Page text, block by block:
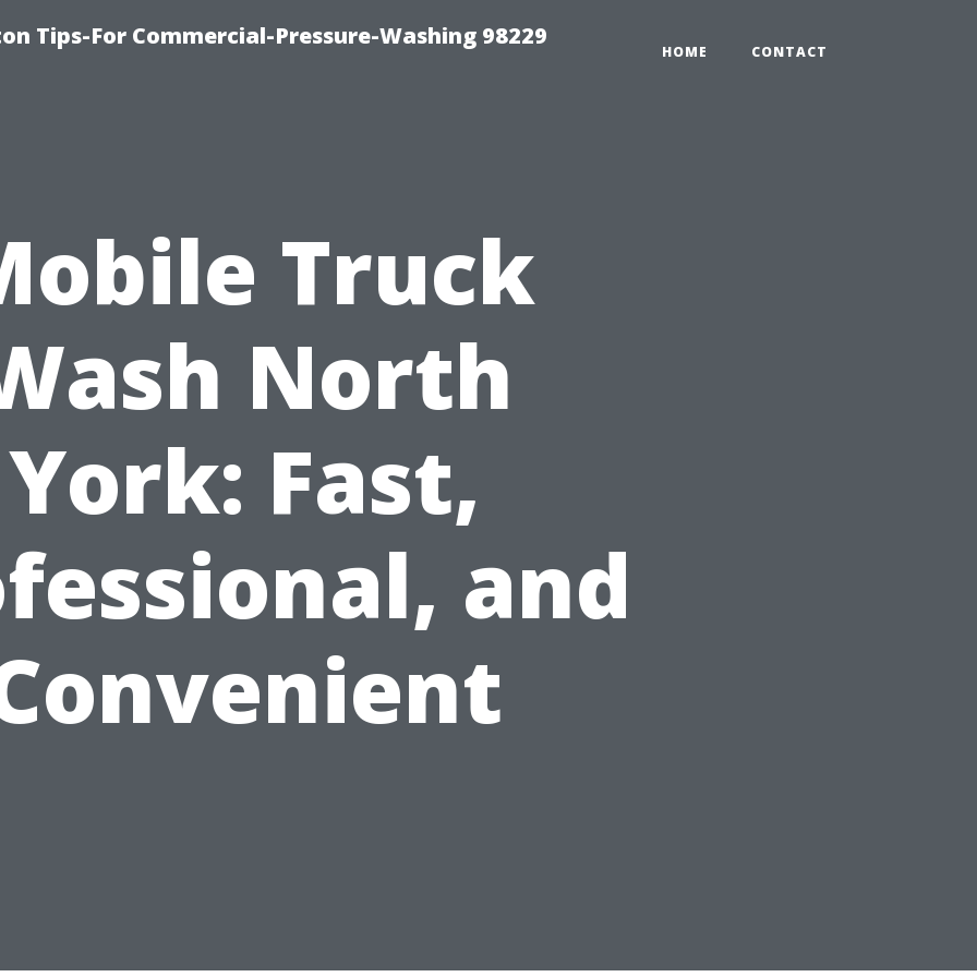
Tips-For Commercial-Pressure-Washing 98229
HOME CONTACT
Truck
North
York: Fast,
and